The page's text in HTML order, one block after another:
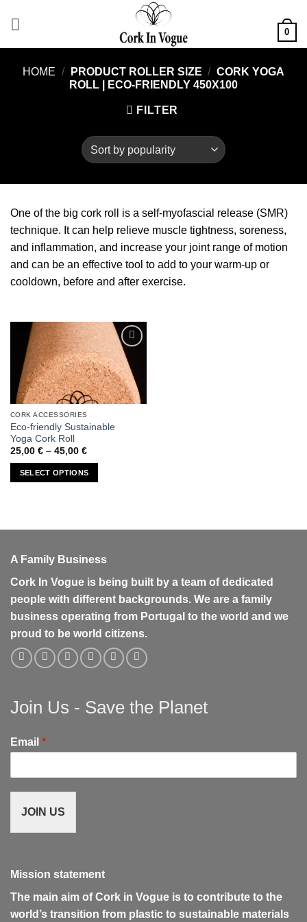
0
HOME / PRODUCT ROLLER SIZE / CORK YOGA
ROLL | ECO-FRIENDLY 450X100
FILTER
One of the big cork roll is a self-myofascial release (SMR)
technique. It can help relieve muscle tightness, soreness,
and inflammation, and increase your joint range of motion
and can be an effective tool to add to your warm-up or
cooldown, before and after exercise.
Add to
wishlist
CORK ACCESSORIES
Eco-friendly Sustainable
Yoga Cork Roll
25,00 € – 45,00 €Price
25,00 €
through
SELECT OPTIONS
This
product
has
variants.
be
on
the
page
A Family Business
Cork In Vogue is being built by a team of dedicated
people with different backgrounds. We are a family
business operating from Portugal to the world and we
proud to be world citizens.
Join Us - Save the Planet
Email *
JOIN US
Mission statement
The main aim of Cork in Vogue is to contribute to the
world’s transition from plastic to sustainable materials